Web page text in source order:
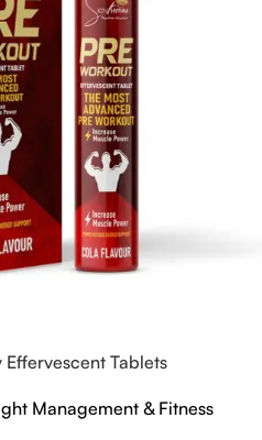
Tablets
Management & Fitness